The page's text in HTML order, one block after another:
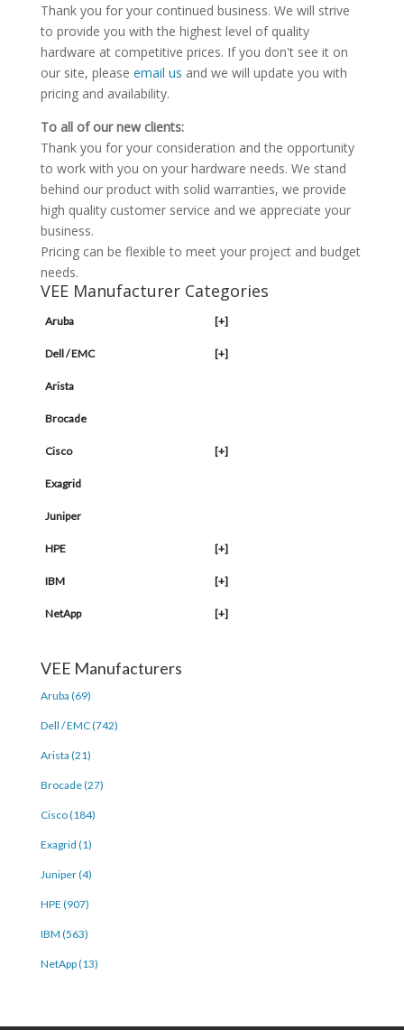
Thank you for your continued business. We will strive
to provide you with the highest level of quality
hardware at competitive prices. If you don't see it on
our site, please email us and we will update you with
pricing and availability.
To all of our new clients:
Thank you for your consideration and the opportunity
to work with you on your hardware needs. We stand
behind our product with solid warranties, we provide
high quality customer service and we appreciate your
business.
Pricing can be flexible to meet your project and budget
needs.
VEE Manufacturer Categories
Aruba [+]
Dell / EMC [+]
Arista
Brocade
Cisco [+]
Exagrid
Juniper
HPE [+]
IBM [+]
NetApp [+]
VEE Manufacturers
Aruba (69)
Dell / EMC (742)
Arista (21)
Brocade (27)
Cisco (184)
Exagrid (1)
Juniper (4)
HPE (907)
IBM (563)
NetApp (13)